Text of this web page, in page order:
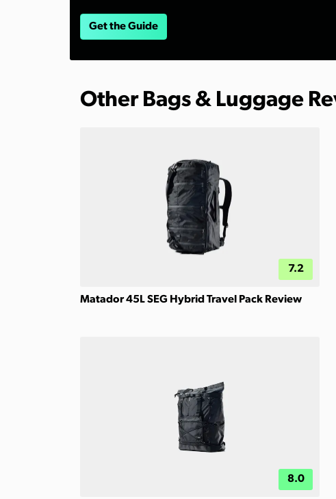
Get the Guide
Other Bags & Luggage
7.2
Matador 45L SEG Hybrid Travel Pack Review
8.0